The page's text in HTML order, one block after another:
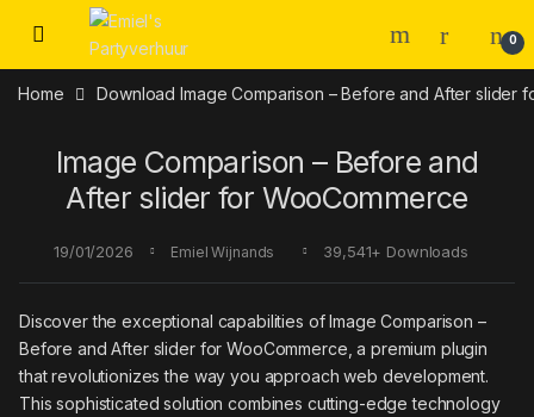
Skip to navigation
Skip to content
0
Home Download Image Comparison – Before and After slider
Image Comparison – Before and
After slider for WooCommerce
19/01/2026 Emiel Wijnands 39,541+ Downloads
Discover the exceptional capabilities of Image Comparison –
Before and After slider for WooCommerce, a premium plugin
that revolutionizes the way you approach web development.
This sophisticated solution combines cutting-edge technology